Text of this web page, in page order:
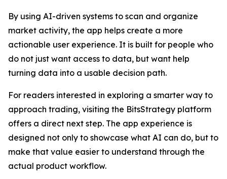
By using AI-driven systems to scan and organize
market activity, the app helps create a more
actionable user experience. It is built for people who
do not just want access to data, but want help
turning data into a usable decision path.
For readers interested in exploring a smarter way to
approach trading, visiting the BitsStrategy platform
offers a direct next step. The app experience is
designed not only to showcase what AI can do, but to
make that value easier to understand through the
actual product workflow.